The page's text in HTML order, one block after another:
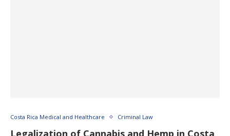
Costa Rica Medical and Healthcare Criminal Law
Legalization of Cannabis and Hemp in Costa